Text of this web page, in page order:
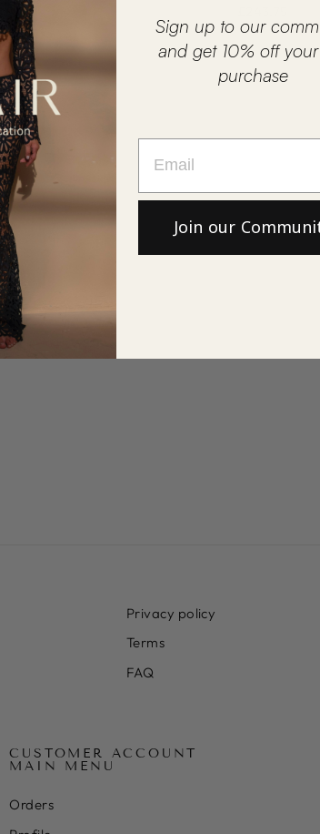
Privacy policy
Terms
FAQ
CUSTOMER ACCOUNT
MAIN MENU
Orders
Sign up to our
and get 10% off your
purchase
Join our